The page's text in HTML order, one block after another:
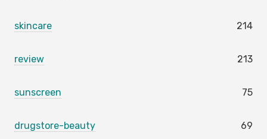
skincare 214
review 213
sunscreen 75
drugstore-beauty 69